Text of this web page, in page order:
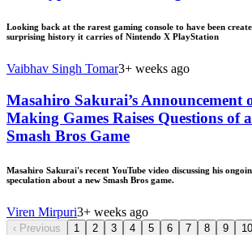
Looking back at the rarest gaming console to have been
surprising history it carries of Nintendo X PlayStation
Vaibhav Singh Tomar3+ weeks ago
Masahiro Sakurai’s Announcement
Making Games Raises Questions of
Smash Bros Game
Masahiro Sakurai's recent YouTube video discussing his
speculation about a new Smash Bros game.
Viren Mirpuri3+ weeks ago
‹ Previous 1 2 3 4 5 6 7 8 9 10